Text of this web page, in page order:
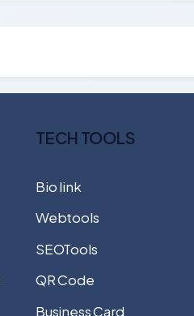
TECH TOOLS
Bio link
Webtools
SEOTools
QR Code
Business Card